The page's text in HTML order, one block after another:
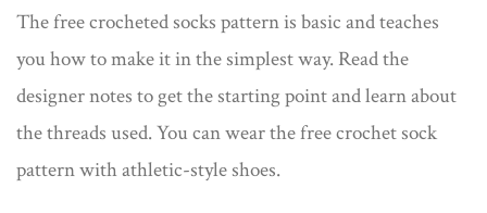
The free crocheted socks pattern is basic and teaches
you how to make it in the simplest way. Read the
designer notes to get the starting point and learn about
the threads used. You can wear the free crochet sock
pattern with athletic-style shoes.